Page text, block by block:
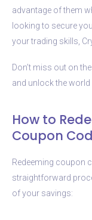
advantage of them
looking to secure
your trading skills,
Don’t miss out on
and unlock the
How to
Coupon
Redeeming coupon
straightforward
of your savings: